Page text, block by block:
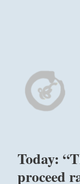
Harinam
Today:
proceed